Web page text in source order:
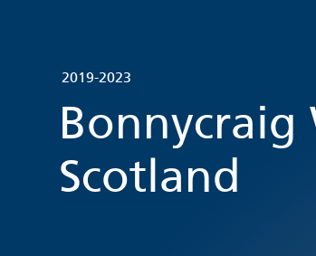
2019-2023
Bonnycraig
Scotland